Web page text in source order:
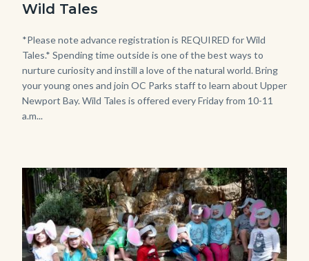
-
Girl
Kneeling.png
Wild Tales
Body
*Please note advance registration is REQUIRED for Wild
Tales.* Spending time outside is one of the best ways to
nurture curiosity and instill a love of the natural world. Bring
your young ones and join OC Parks staff to learn about Upper
Newport Bay. Wild Tales is offered every Friday from 10-11
a.m...
Image
Image